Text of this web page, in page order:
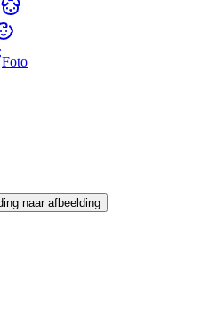
Foto
naar afbeelding